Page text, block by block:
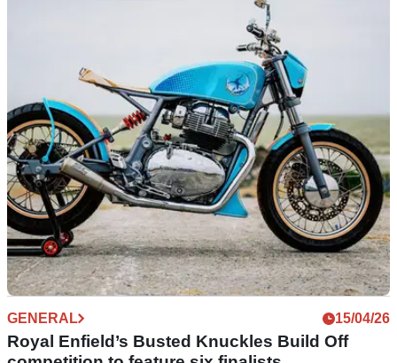
Harley-Davidson confirms all UK and Ireland
Harley-Davidson has revealed a full programme of events
across the UK and Ireland in 2026.
GENERAL 15/04/26
Royal Enfield’s Busted Knuckles Build Off